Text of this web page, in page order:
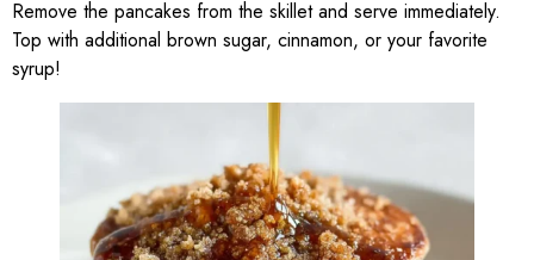
Remove the pancakes from the skillet and serve immediately.
Top with additional brown sugar, cinnamon, or your favorite
syrup!